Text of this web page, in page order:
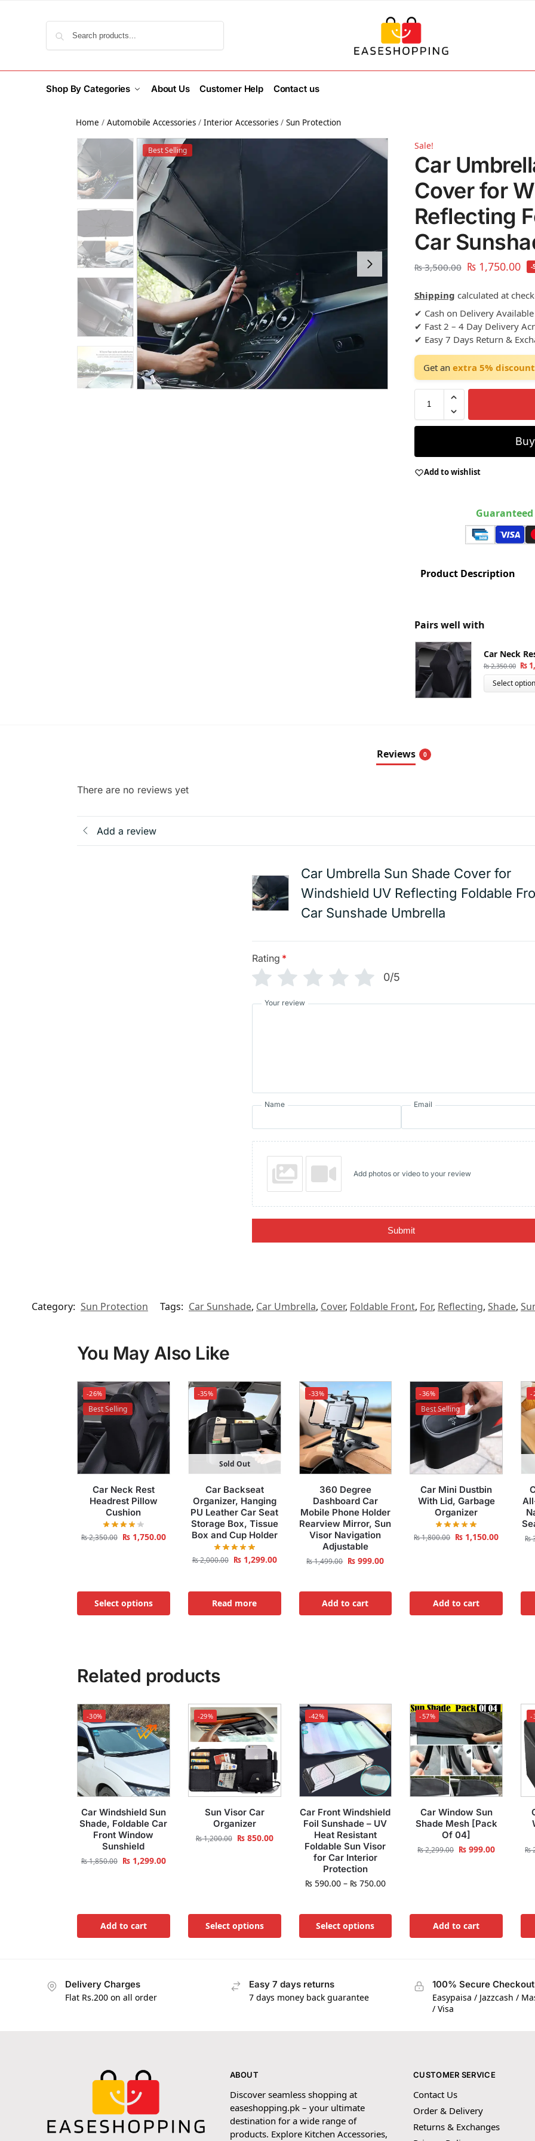
Shop By Categories About Us Customer Help Contact us
Home /Automobile Accessories /Interior Accessories /Sun Protection
Best Selling Sale!
Car
Cover for
Reflecting
Car
₨3,500.00 ₨1,750.00 -
Shipping calculated at
✔ Cash on Delivery Available
✔ Fast 2 – 4 Day Delivery
✔ Easy 7 Days Return &
Get an extra 5% discount
Add to wishlist
Product Description
Pairs well with
Car Neck
₨2,350.00 ₨
Select
Reviews 0
There are no reviews yet
Add a review
Car Umbrella Sun Shade Cover for
Windshield UV Reflecting Foldable
Car Sunshade Umbrella
Rating *
0/5
Your review
Name Email
Add photos or video to your review
Submit
Category: Sun Protection Tags: Car Sunshade, Car Umbrella, Cover, Foldable Front, For, Reflecting, Shade,
You May Also Like
-26%
Best Selling
Car Neck Rest
Headrest Pillow
Cushion
₨2,350.00 ₨1,750.00
Select options
-35%
Sold Out
Car Backseat
Organizer, Hanging
PU Leather Car Seat
Storage Box, Tissue
Box and Cup Holder
₨2,000.00 ₨1,299.00
Read more
-33%
360 Degree
Dashboard Car
Mobile Phone Holder
Rearview Mirror, Sun
Visor Navigation
Adjustable
₨1,499.00 ₨ 999.00
Add to cart
-36%
Best Selling
Car Mini Dustbin
With Lid, Garbage
Organizer
₨1,800.00 ₨ 1,150.00
Add to cart
-
₨
Related products
-30%
Car Windshield Sun
Shade, Foldable Car
Front Window
Sunshield
₨1,850.00 ₨1,299.00
Add to cart
-29%
Sun Visor Car
Organizer
₨1,200.00 ₨850.00
Select options
-42%
Car Front Windshield
Foil Sunshade – UV
Heat Resistant
Foldable Sun Visor
for Car Interior
Protection
₨ 590.00 – ₨ 750.00
Select options
-57%
Car Window Sun
Shade Mesh [Pack
Of 04]
₨2,299.00 ₨ 999.00
Add to cart
-
₨
Delivery Charges
Flat Rs.200 on all order
Easy 7 days returns
7 days money back guarantee
100% Secure Checkout
Easypaisa / Jazzcash /
/ Visa
ABOUT
Discover seamless shopping at
easeshopping.pk – your ultimate
destination for a wide range of
products. Explore Kitchen Accessories,
CUSTOMER SERVICE
Contact Us
Order & Delivery
Returns & Exchanges